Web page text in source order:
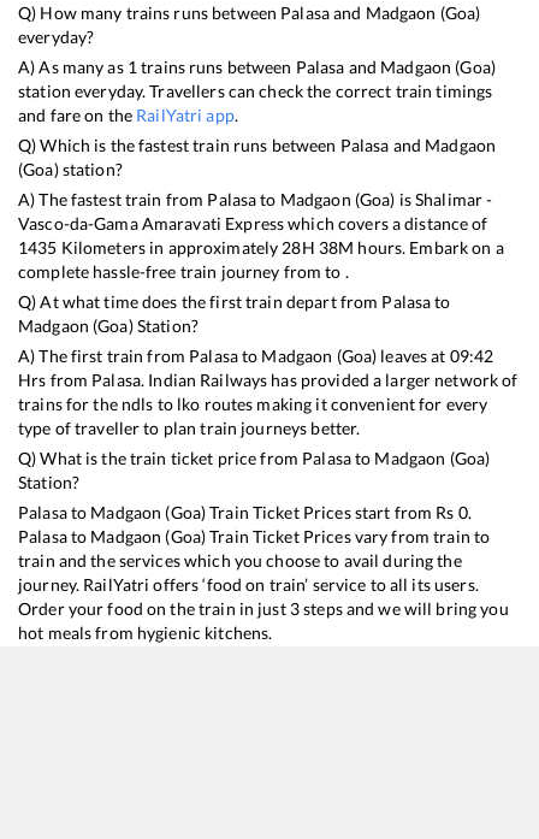
Q) How many trains runs between Palasaand Madgaon (Goa)
everyday?
A) As many as 1 trains runs between Palasa and Madgaon (Goa)
station everyday. Travellers can check the correct train timings
and fare on the RailYatri app.
Q) Which is the fastest train runs between Palasa and Madgaon
(Goa)station?
A) The fastest train from Palasato Madgaon (Goa) isShalimar -
Vasco-da-Gama Amaravati Expresswhich covers a distance of
1435 Kilometers in approximately 28H 38M hours. Embark on a
complete hassle-free train journey from to .
Q) At what time does the first train depart from Palasato
Madgaon (Goa)Station?
A) The first train from Palasato Madgaon (Goa) leaves at 09:42
Hrs from Palasa. Indian Railways has provided a larger network of
trains for the ndls to lko routes making it convenient for every
type of traveller to plan train journeys better.
Q) What is the train ticket price from Palasato Madgaon (Goa)
Station?
Palasato Madgaon (Goa)Train Ticket Prices start from Rs 0.
Palasato Madgaon (Goa)Train Ticket Prices vary from train to
train and the services which you choose to avail during the
journey. RailYatri offers ‘food on train’ service to all its users.
Order your food on the train in just 3 steps and we will bring you
hot meals from hygienic kitchens.